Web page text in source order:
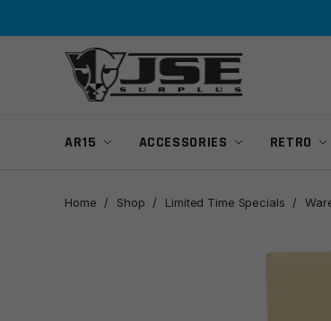
AR15 ACCESSORIES RETRO
Home / Shop / Limited Time Specials /